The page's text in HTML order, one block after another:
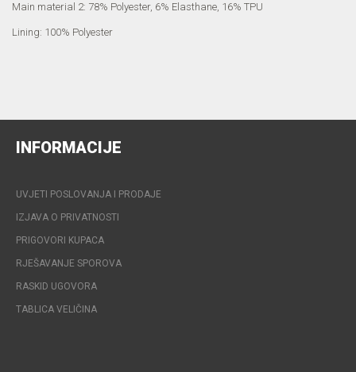
Main material 2: 78% Polyester, 6% Elasthane, 16% TPU
Lining: 100% Polyester
INFORMACIJE
UVJETI POSLOVANJA I PRODAJE
IZJAVA O PRIVATNOSTI
PRIGOVORI KUPACA
RJEŠAVANJE SPOROVA
RASKID UGOVORA
TABLICA VELIČINA